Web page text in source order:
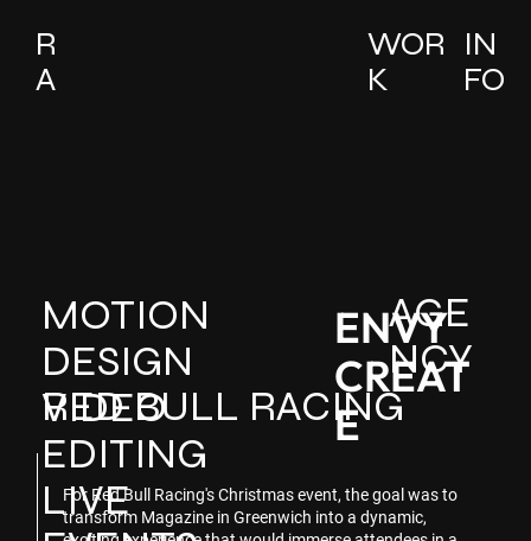
R
A
IN
FO
WOR
K
For Red Bull Racing's Christmas event, the goal was to
transform Magazine in Greenwich into a dynamic,
RED BULL RACING
MOTION
DESIGN
VIDEO
EDITING
LIVE
AGE
NCY
ENVY
CREAT
E